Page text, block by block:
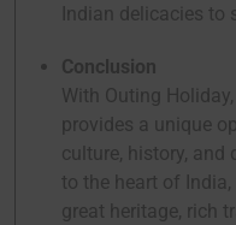
Indian delicacies to
Conclusion
With Outing
provides a unique
culture, history, and
to the heart of
great heritage, rich